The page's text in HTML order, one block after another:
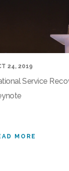
24, 2019
Service
MORE